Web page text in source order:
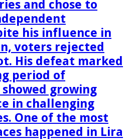
and chose to
his influence in
voters rejected
His defeat marked
period of
growing
in challenging
One of the most
happened in Lira